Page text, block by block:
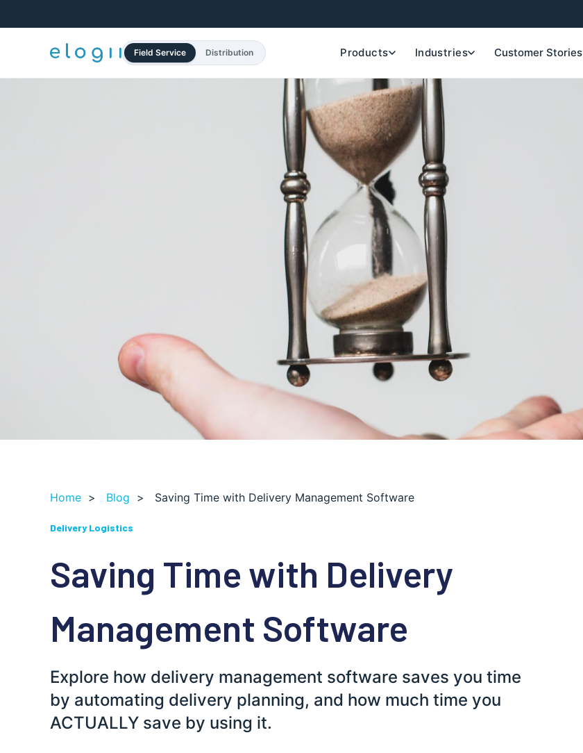
Field Service Distribution Products Industries Customer Stories
Home > Blog > Saving Time with Delivery Management Software
Delivery Logistics
Saving Time with Delivery
Management Software
Explore how delivery management software saves you time
by automating delivery planning, and how much time you
ACTUALLY save by using it.